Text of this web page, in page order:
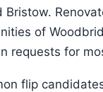
Bristow.
of
requests for
flip